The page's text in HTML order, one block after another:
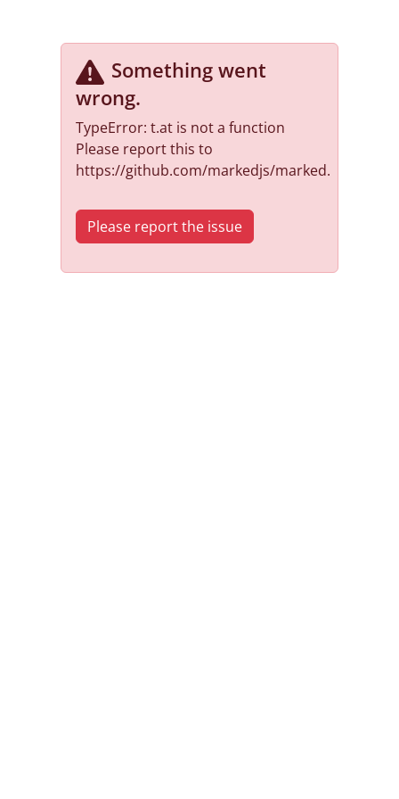
Something went
wrong.
TypeError: t.at is not a function
Please report this to
https://github.com/markedjs/marked.
Please report the issue